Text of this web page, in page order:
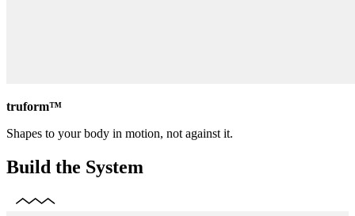
truform™
Shapes to your body in motion, not against it.
Build the System